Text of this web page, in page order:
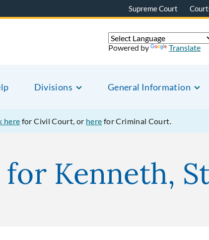
Supreme Court
Divisions General Information
Powered by Translate
here for Civil Court, or here for Criminal Court.
Kenneth,